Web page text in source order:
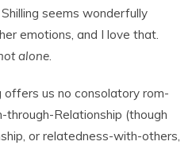
seems wonderfully
emotions, and I love that.
alone.
offers us no consolatory rom-
Relationship (though
or relatedness-with-others,